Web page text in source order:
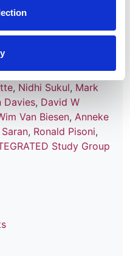
Transfer From
, Nidhi Sukul, Mark
Davies, David W
Van Biesen, Anneke
, Ronald Pisoni,
Study Group